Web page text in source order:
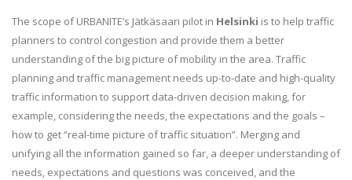
The scope of URBANITE’s Jätkäsaari pilot in Helsinki is to help traffic
planners to control congestion and provide them a better
understanding of the big picture of mobility in the area. Traffic
planning and traffic management needs up-to-date and high-quality
traffic information to support data-driven decision making, for
example, considering the needs, the expectations and the goals –
how to get “real-time picture of traffic situation”. Merging and
unifying all the information gained so far, a deeper understanding of
needs, expectations and questions was conceived, and the